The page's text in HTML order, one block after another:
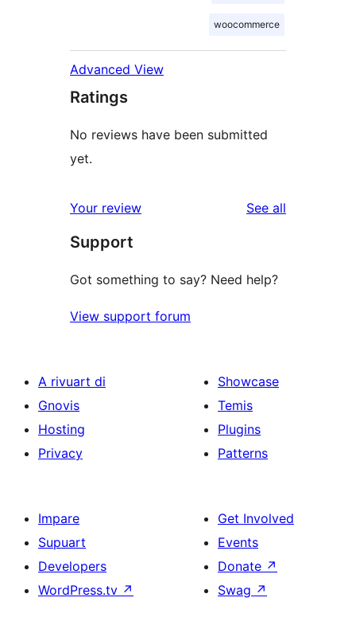
woocommerce
Advanced View
Ratings
No reviews have been submitted
yet.
Your review See all
Support
Got something to say? Need help?
View support forum
A rivuart di
Gnovis
Hosting
Privacy
Showcase
Temis
Plugins
Patterns
Impare
Supuart
Developers
WordPress.tv ↗
Get Involved
Events
Donate ↗
Swag ↗